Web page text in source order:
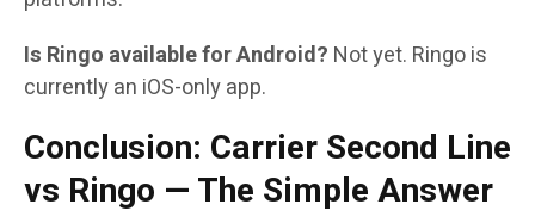
Is Ringo available for Android? Not yet. Ringo is
currently an iOS-only app.
Conclusion: Carrier Second Line
vs Ringo — The Simple Answer